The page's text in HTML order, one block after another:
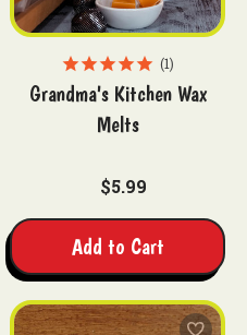
1
Grandma's Kitchen Wax
Melts
$5.99
Add to Cart